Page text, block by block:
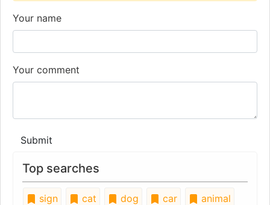
Your name
Your comment
Submit
Top searches
sign cat dog car
animal